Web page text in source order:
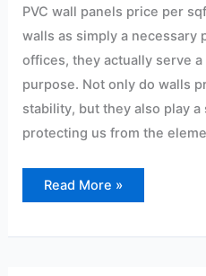
PVC wall panels price per
walls as simply a necessary
offices, they actually serve
purpose. Not only do walls
stability, but they also play
protecting us from the
Read More »